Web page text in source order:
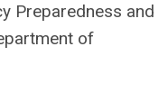
Preparedness and
of